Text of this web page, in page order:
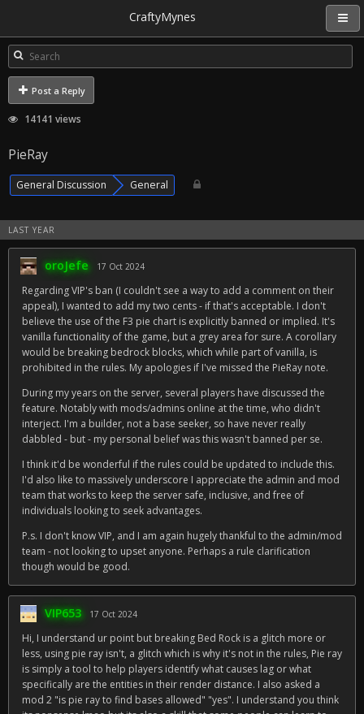
CraftyMynes
Post a Reply
14141 views
PieRay
General Discussion General
LAST YEAR
oroJefe 17 Oct 2024
Regarding VIP's ban (I couldn't see a way to add a comment on their
appeal), I wanted to add my two cents - if that's acceptable. I don't
believe the use of the F3 pie chart is explicitly banned or implied. It's
vanilla functionality of the game, but a grey area for sure. A corollary
would be breaking bedrock blocks, which while part of vanilla, is
prohibited in the rules. My apologies if I've missed the PieRay note.
During my years on the server, several players have discussed the
feature. Notably with mods/admins online at the time, who didn't
interject. I'm a builder, not a base seeker, so have never really
dabbled - but - my personal belief was this wasn't banned per se.
I think it'd be wonderful if the rules could be updated to include this.
I'd also like to massively underscore I appreciate the admin and mod
team that works to keep the server safe, inclusive, and free of
individuals looking to seek advantages.
P.s. I don't know VIP, and I am again hugely thankful to the admin/mod
team - not looking to upset anyone. Perhaps a rule clarification
though would be good.
VIP653 17 Oct 2024
Hi, I understand ur point but breaking Bed Rock is a glitch more or
less, using pie ray isn't, a glitch which is why it's not in the rules, Pie ray
is simply a tool to help players identify what causes lag or what
specifically are the entities in their render distance. I also asked a
mod 2 "is pie ray to find bases allowed" "yes". I understand you think